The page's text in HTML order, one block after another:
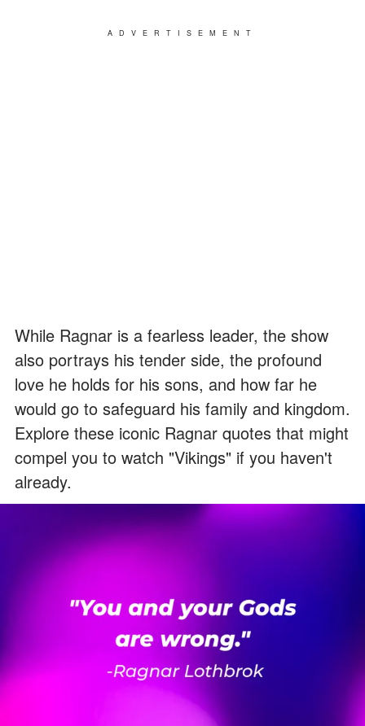
ADVERTISEMENT
While Ragnar is a fearless leader, the show
also portrays his tender side, the profound
love he holds for his sons, and how far he
would go to safeguard his family and kingdom.
Explore these iconic Ragnar quotes that might
compel you to watch "Vikings" if you haven't
already.